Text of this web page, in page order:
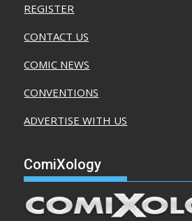
REGISTER
CONTACT US
COMIC NEWS
CONVENTIONS
ADVERTISE WITH US
ComiXology